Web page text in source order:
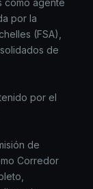
por la
(FSA),
de
por el
de
Corredor